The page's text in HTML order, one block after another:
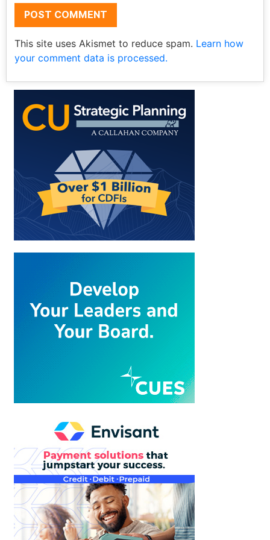
This site uses Akismet to reduce spam. Learn how
your comment data is processed.